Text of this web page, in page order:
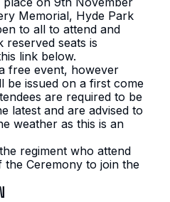
Memorial, Hyde Park
to all to attend and
reserved seats is
link below.
free event, however
be issued on a first come
are required to be
latest and are advised to
weather as this is an
regiment who attend
the Ceremony to join the